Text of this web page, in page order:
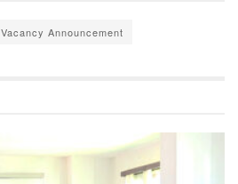
Vacancy Announcement